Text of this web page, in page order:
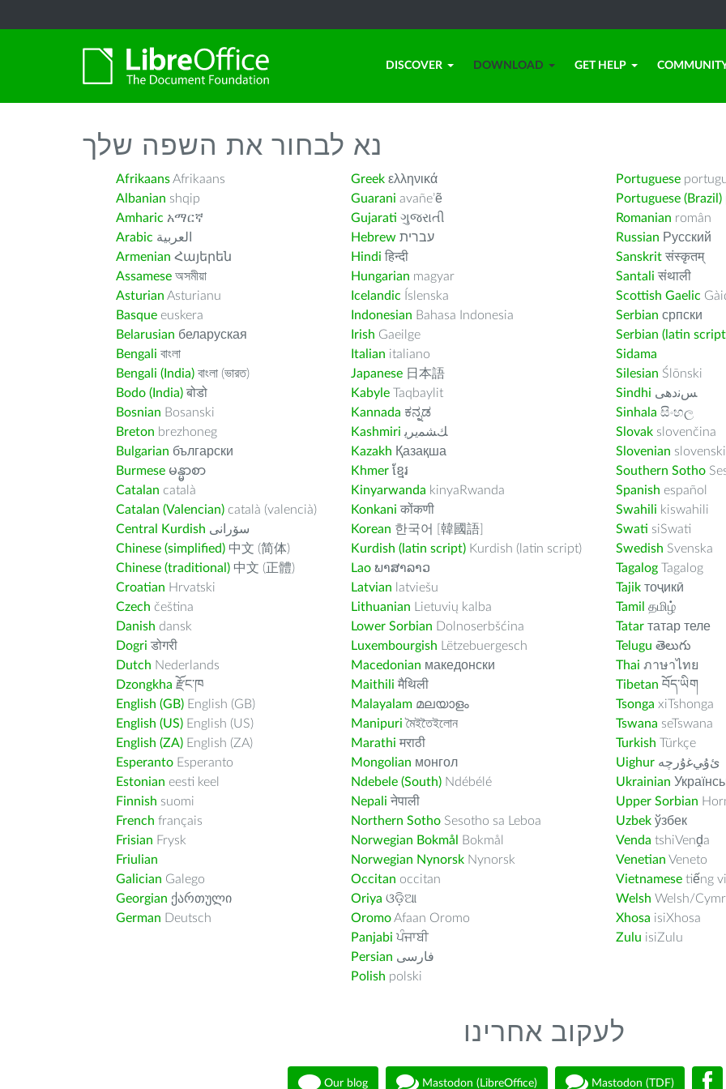
DISCOVER DOWNLOAD GET HELP
נא לבחור את השפה שלך
AfrikaansAfrikaans
Albanian shqip
Amharic አማርኛ
Arabic العربية
Armenian Հայերեն
Assamese অসমীয়া
Asturian Asturianu
Basque euskera
Belarusian беларуская
Bengali বাংলা
Bengali (India) বাংলা (ভারত)
Bodo (India) बोडो
Bosnian Bosanski
Breton brezhoneg
Bulgarian български
Burmese မန္မာစာ
Catalan català
Catalan (Valencian) català (valencià)
Central Kurdish سۆرانی
Chinese (simplified) 中文 (简体)
Chinese (traditional) 中文 (正體)
Croatian Hrvatski
Czech čeština
Danish dansk
Dogri डोगरी
Dutch Nederlands
Dzongkha རྫོང་ཁ
English (GB) English (GB)
English (US) English (US)
English (ZA) English (ZA)
Esperanto Esperanto
Estonian eesti keel
Finnish suomi
French français
Frisian Frysk
Friulian
Galician Galego
Georgian ქართული
German Deutsch
Greek ελληνικά
Guarani avañe’ẽ
Gujarati ગુજરાતી
Hebrew עברית
Hindi हिन्दी
Hungarian magyar
Icelandic Íslenska
Indonesian Bahasa Indonesia
Irish Gaeilge
Italian italiano
Japanese 日本語
Kabyle Taqbaylit
Kannada ಕನ್ನಡ
Kashmiri ﻚﺸﻤﻳﺮﻳ
Kazakh Қазақша
Khmer ខ្មែរ
Kinyarwanda kinyaRwanda
Konkani कोंकणी
Korean 한국어 [韓國語]
Kurdish (latin script) Kurdish (latin script)
Lao ພາສາລາວ
Latvian latviešu
Lithuanian Lietuvių kalba
Lower Sorbian Dolnoserbšćina
Luxembourgish Lëtzebuergesch
Macedonian македонски
Maithili मैथिली
Malayalam മലയാളം
Manipuri মৈইতৈইলোন
Marathi मराठी
Mongolian монгол
Ndebele (South) Ndébélé
Nepali नेपाली
Northern Sotho Sesotho sa Leboa
Norwegian Bokmål
Bokmål
Norwegian Nynorsk Nynorsk
Occitan occitan
Oriya ଓଡ଼ିଆ
OromoAfaan Oromo
Panjabi ਪੰਜਾਬੀ
Persian فارسى
Polish polski
Portuguese
Portuguese (Brazil)
Romanian român
Russian Русский
Sanskrit संस्कृतम्
Santali संथाली
Scottish Gaelic
Serbian српски
Serbian (latin
Sidama
Silesian Ślōnski
Sindhi ﺲﻧﺩھی
Sinhala සිංහල
Slovak slovenčina
Slovenian slovenski
Southern Sotho
Spanish español
Swahili kiswahili
Swati siSwati
Swedish Svenska
Tagalog Tagalog
Tajik тоҷикӣ
Tamil தமிழ்
Tatar татар теле
Telugu తెలుగు
Thai ภาษาไทย
Tibetan བོད་ཡིག
Tsonga xiTshonga
Tswana seTswana
Turkish Türkçe
Uighur ﺉۇﻲﻏۇﺭچە
Ukrainian
Upper Sorbian
Uzbek ўзбек
Venda tshiVenḓa
Venetian Veneto
Vietnamese tiếng
Welsh Welsh/
Xhosa isiXhosa
Zulu isiZulu
לעקוב אחרינו
Our blog Mastodon (LibreOffice) Mastodon (TDF)